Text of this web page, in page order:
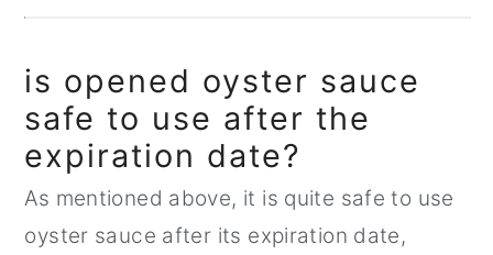
is opened oyster sauce
safe to use after the
expiration date?
As mentioned above, it is quite safe to use
oyster sauce after its expiration date,